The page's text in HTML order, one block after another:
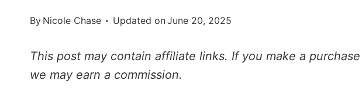
By Nicole Chase Updated onJune 20, 2025
This post may contain affiliate links. If you make a
we may earn a commission.